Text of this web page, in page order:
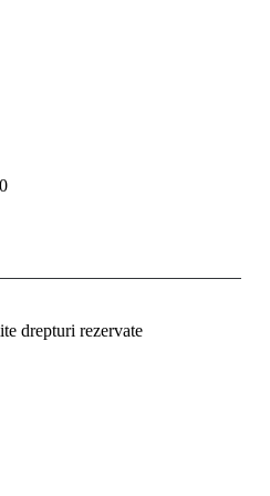
drepturi rezervate